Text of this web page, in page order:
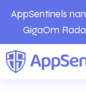
AppSentinels
GigaOm